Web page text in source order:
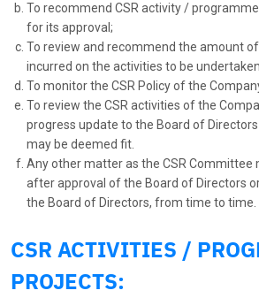
To recommend CSR activity /
for its approval;
To review and recommend the amount
incurred on the activities to be
To monitor the CSR Policy of the
To review the CSR activities of the
progress update to the Board of
may be deemed fit.
Any other matter as the CSR Committee
after approval of the Board of Directors
the Board of Directors, from time to time.
CSR ACTIVITIES /
PROJECTS: